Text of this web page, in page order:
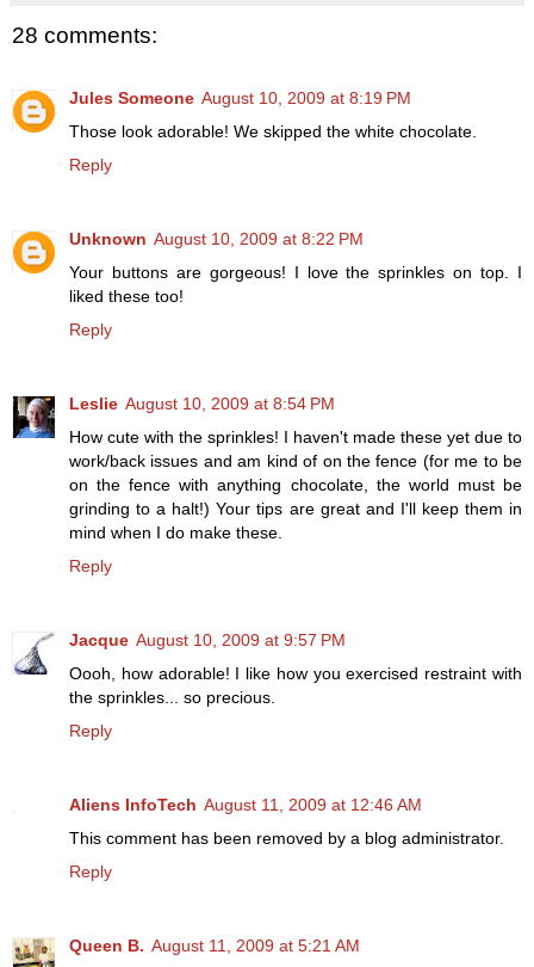
28 comments:
Jules Someone August 10, 2009 at 8:19 PM
Those look adorable! We skipped the white chocolate.
Reply
Unknown August 10, 2009 at 8:22 PM
Your buttons are gorgeous! I love the sprinkles on top. I
liked these too!
Reply
Leslie August 10, 2009 at 8:54 PM
How cute with the sprinkles! I haven't made these yet due to
work/back issues and am kind of on the fence (for me to be
on the fence with anything chocolate, the world must be
grinding to a halt!) Your tips are great and I'll keep them in
mind when I do make these.
Reply
Jacque August 10, 2009 at 9:57 PM
Oooh, how adorable! I like how you exercised restraint with
the sprinkles... so precious.
Reply
Aliens InfoTech August 11, 2009 at 12:46 AM
This comment has been removed by a blog administrator.
Reply
Queen B. August 11, 2009 at 5:21 AM